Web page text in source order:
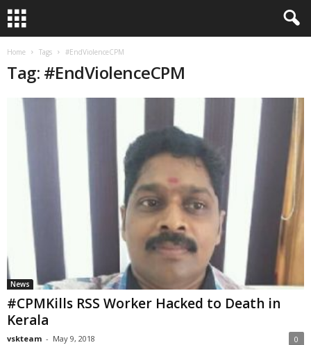
Home Tags #EndViolenceCPM
Tag: #EndViolenceCPM
News
#CPMKills RSS Worker Hacked to Death in
Kerala
vskteam - May 9, 2018 0